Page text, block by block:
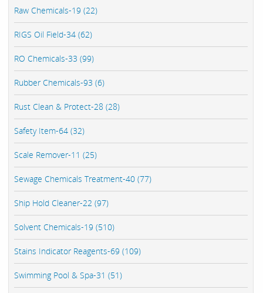
Raw Chemicals-19 (22)
RIGS Oil Field-34 (62)
RO Chemicals-33 (99)
Rubber Chemicals-93 (6)
Rust Clean & Protect-28 (28)
Safety Item-64 (32)
Scale Remover-11 (25)
Sewage Chemicals Treatment-40 (77)
Ship Hold Cleaner-22 (97)
Solvent Chemicals-19 (510)
Stains Indicator Reagents-69 (109)
Swimming Pool & Spa-31 (51)